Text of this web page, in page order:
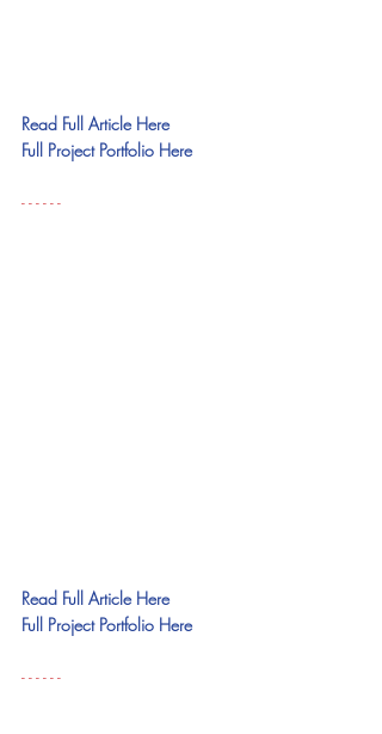
Read Full Article Here
Full Project Portfolio Here
- - - - - -
Read Full Article Here
Full Project Portfolio Here
- - - - - -